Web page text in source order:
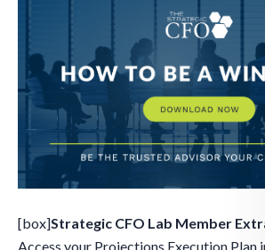
[box]Strategic CFO Lab Member
Access your Projections Execution Plan